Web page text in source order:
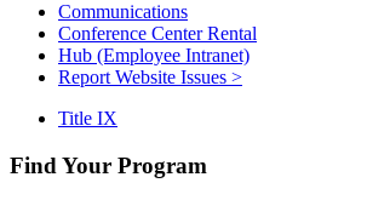
Communications
Conference Center Rental
Hub (Employee Intranet)
Report Website Issues >
Title IX
Find Your Program